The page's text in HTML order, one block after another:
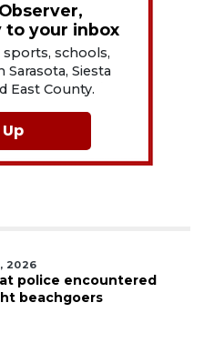
to your inbox
schools,
Siesta
East County.
2026
police encountered
beachgoers